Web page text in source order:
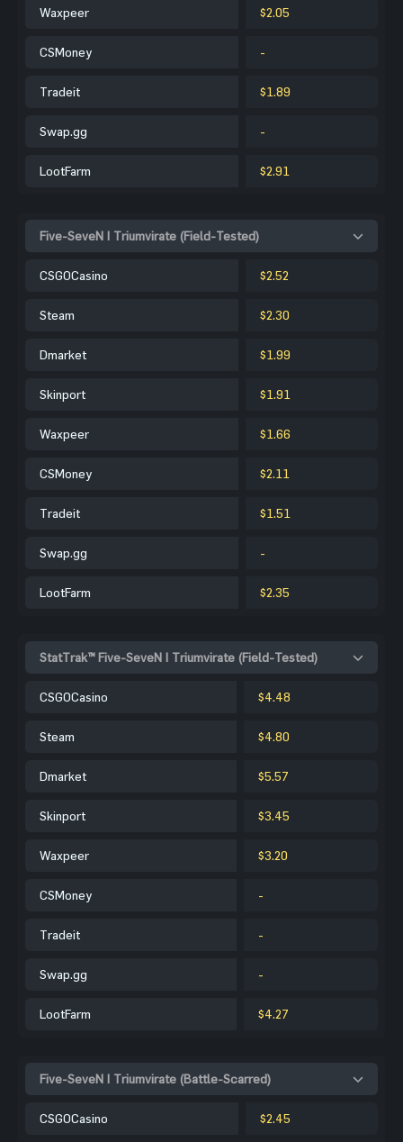
Waxpeer $2.05
CSMoney -
Tradeit $1.89
Swap.gg -
LootFarm $2.91
Five-SeveN | Triumvirate (Field-Tested)
CSGOCasino $2.52
Steam $2.30
Dmarket $1.99
Skinport $1.91
Waxpeer $1.66
CSMoney $2.11
Tradeit $1.51
Swap.gg -
LootFarm $2.35
StatTrak™ Five-SeveN | Triumvirate (Field-Tested)
CSGOCasino $4.48
Steam $4.80
Dmarket $5.57
Skinport $3.45
Waxpeer $3.20
CSMoney -
Tradeit -
Swap.gg -
LootFarm $4.27
Five-SeveN | Triumvirate (Battle-Scarred)
CSGOCasino $2.45